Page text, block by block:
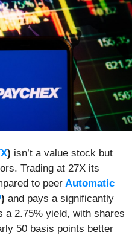
) isn’t a value stock but
Trading at 27X its
to peer Automatic
) and pays a significantly
a 2.75% yield, with shares
50 basis points better